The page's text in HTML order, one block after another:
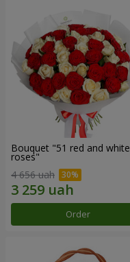
Bouquet "51 red and white
roses"
4 656 uah
Order